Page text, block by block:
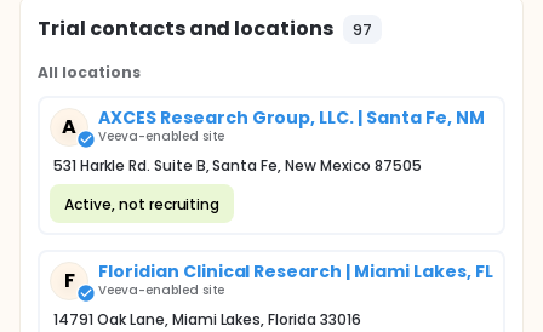
Trial contacts and locations 97
All locations
A AXCES Research Group, LLC. | Santa Fe, NM
Veeva-enabled site
531 Harkle Rd. Suite B, Santa Fe, New Mexico 87505
Active, not recruiting
F Floridian Clinical Research | Miami Lakes, FL
Veeva-enabled site
14791 Oak Lane, Miami Lakes, Florida 33016